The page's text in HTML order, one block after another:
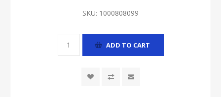
SKU: 1000808099
ADD TO CART